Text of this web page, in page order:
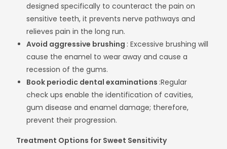
designed specifically to counteract the pain on
sensitive teeth, it prevents nerve pathways and
relieves pain in the long run.
Avoid aggressive brushing : Excessive brushing will
cause the enamel to wear away and cause a
recession of the gums.
Book periodic dental examinations :Regular
check ups enable the identification of cavities,
gum disease and enamel damage; therefore,
prevent their progression.
Treatment Options for Sweet Sensitivity